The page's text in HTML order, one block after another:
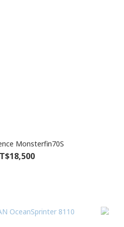
Transcendence Monsterfin70S